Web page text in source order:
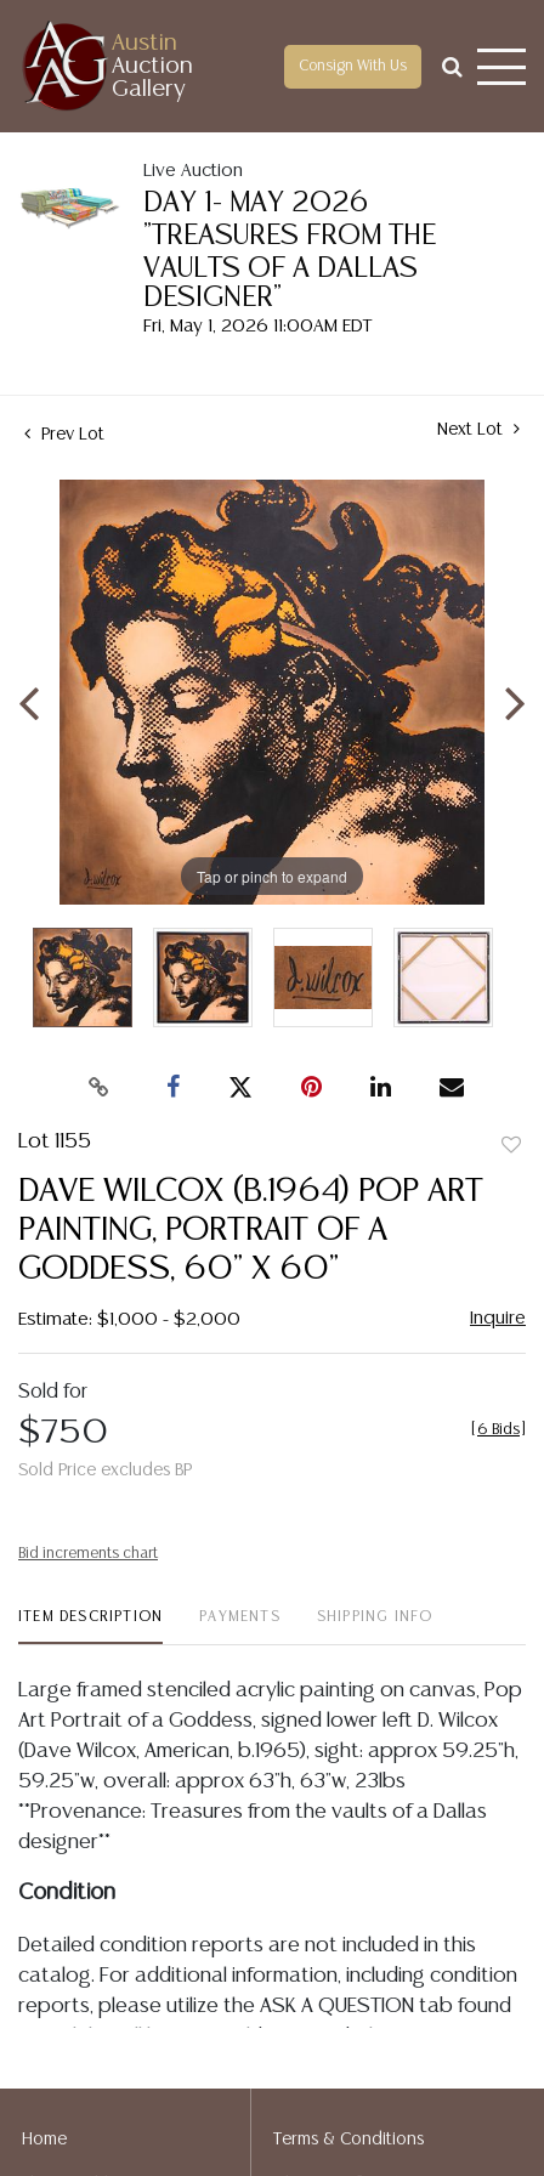
Austin
Auction
Gallery
Consign With Us
Live Auction
DAY 1- MAY 2026
"TREASURES FROM THE
VAULTS OF A DALLAS
DESIGNER"
Fri, May 1, 2026 11:00AM EDT
Prev Lot Next Lot
Tap or pinch to expand
Lot 1155
DAVE WILCOX (B.1964) POP ART
PAINTING, PORTRAIT OF A
GODDESS, 60" X 60"
Estimate: $1,000 - $2,000 Inquire
Sold for
$750
Sold Price excludes BP
6 Bids
Bid increments chart
ITEM DESCRIPTION PAYMENTS SHIPPING INFO
Large framed stenciled acrylic painting on canvas, Pop
Art Portrait of a Goddess, signed lower left D. Wilcox
(Dave Wilcox, American, b.1965), sight: approx 59.25"h,
59.25"w, overall: approx 63"h, 63"w, 23lbs
**Provenance: Treasures from the vaults of a Dallas
designer**
Condition
Detailed condition reports are not included in this
catalog. For additional information, including condition
reports, please utilize the ASK A QUESTION tab found
at any other time, or in writing in this catalog or
Home Terms & Conditions